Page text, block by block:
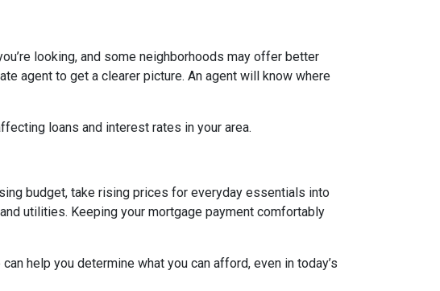
looking, and some neighborhoods may offer better
agent to get a clearer picture. An agent will know where
loans and interest rates in your area.
budget, take rising prices for everyday essentials into
utilities. Keeping your mortgage payment comfortably
help you determine what you can afford, even in today’s